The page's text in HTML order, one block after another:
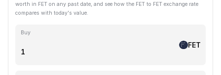
worth in FET on any past date, and see how the FET to FET exchange rate
compares with today's value.
Buy
FET